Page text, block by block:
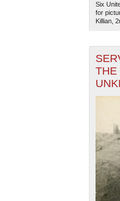
Six
for
Killian,
THE